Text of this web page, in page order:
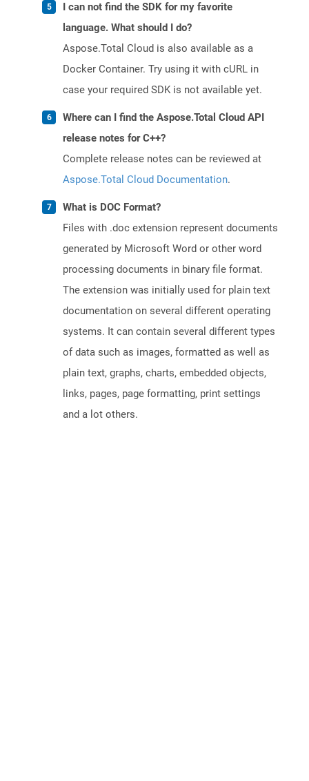
I can not find the SDK for my favorite
language. What should I do?
Aspose.Total Cloud is also available as a
Docker Container. Try using it with cURL in
case your required SDK is not available yet.
Where can I find the Aspose.Total Cloud API
release notes for C++?
Complete release notes can be reviewed at
Aspose.Total Cloud Documentation.
What is DOC Format?
Files with .doc extension represent documents
generated by Microsoft Word or other word
processing documents in binary file format.
The extension was initially used for plain text
documentation on several different operating
systems. It can contain several different types
of data such as images, formatted as well as
plain text, graphs, charts, embedded objects,
links, pages, page formatting, print settings
and a lot others.